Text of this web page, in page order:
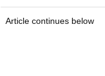
Article continues below